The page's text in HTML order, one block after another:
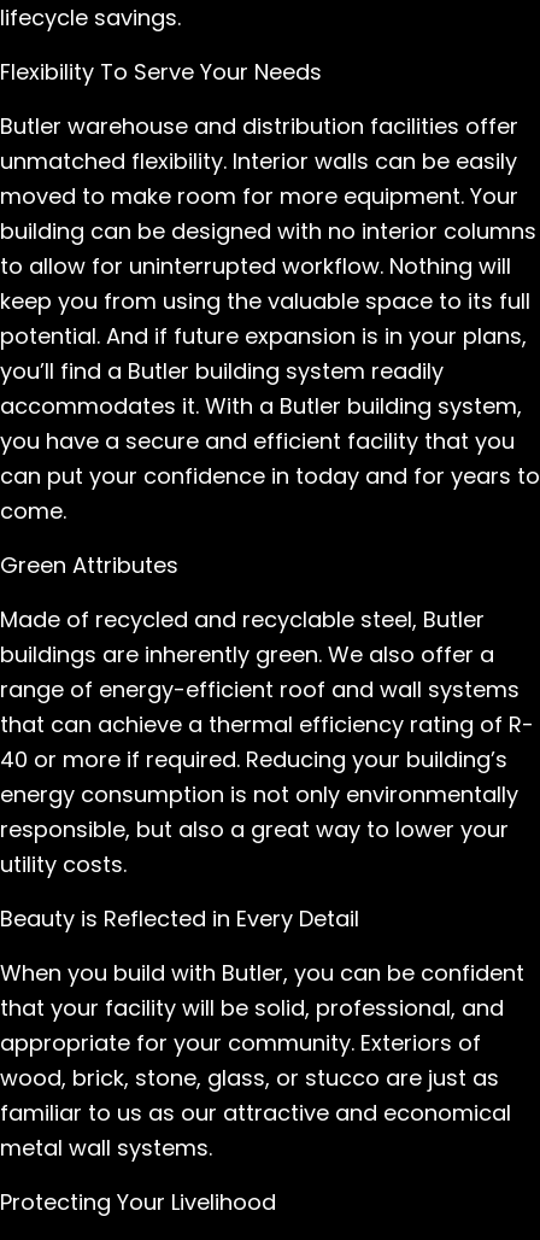
lifecycle savings.
Flexibility To Serve Your Needs
Butler warehouse and distribution facilities offer
unmatched flexibility. Interior walls can be easily
moved to make room for more equipment. Your
building can be designed with no interior columns
to allow for uninterrupted workflow. Nothing will
keep you from using the valuable space to its full
potential. And if future expansion is in your plans,
you’ll find a Butler building system readily
accommodates it. With a Butler building system,
you have a secure and efficient facility that you
can put your confidence in today and for years to
come.
Green Attributes
Made of recycled and recyclable steel, Butler
buildings are inherently green. We also offer a
range of energy-efficient roof and wall systems
that can achieve a thermal efficiency rating of R-
40 or more if required. Reducing your building’s
energy consumption is not only environmentally
responsible, but also a great way to lower your
utility costs.
Beauty is Reflected in Every Detail
When you build with Butler, you can be confident
that your facility will be solid, professional, and
appropriate for your community. Exteriors of
wood, brick, stone, glass, or stucco are just as
familiar to us as our attractive and economical
metal wall systems.
Protecting Your Livelihood